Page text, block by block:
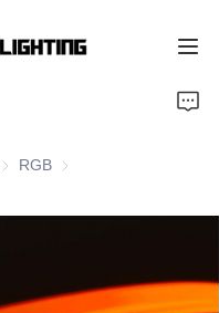
COB LED Strips
RGB RGB